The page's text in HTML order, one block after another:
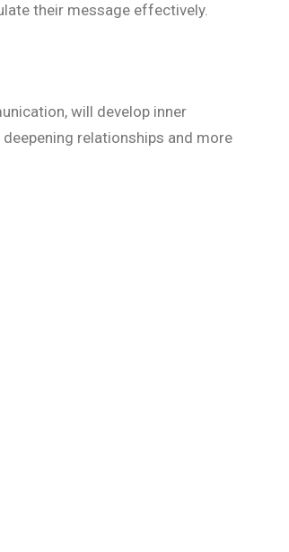
their message effectively.
will develop inner
relationships and more